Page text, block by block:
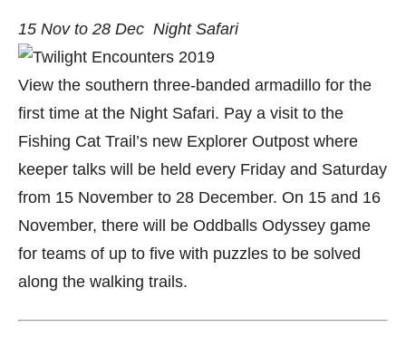
15 Nov to 28 Dec Night Safari
View the southern three-banded armadillo for the
first time at the Night Safari. Pay a visit to the
Fishing Cat Trail’s new Explorer Outpost where
keeper talks will be held every Friday and Saturday
from 15 November to 28 December. On 15 and 16
November, there will be Oddballs Odyssey game
for teams of up to five with puzzles to be solved
along the walking trails.